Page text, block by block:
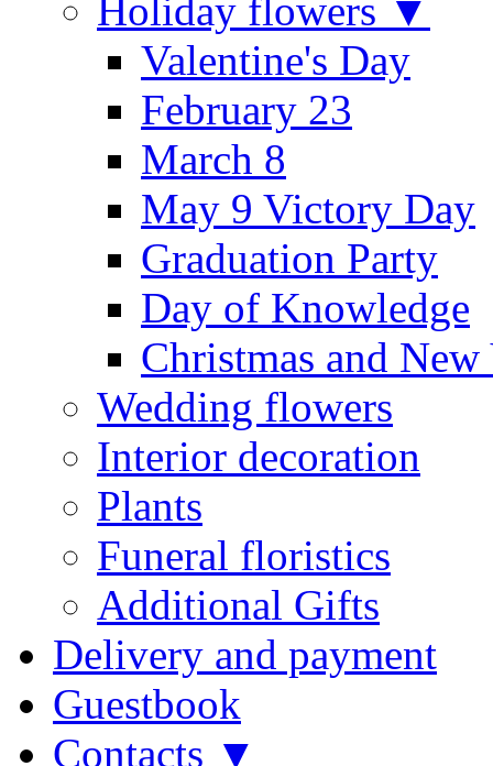
Holiday flowers ▼
Valentine's Day
February 23
March 8
May 9 Victory Day
Graduation Party
Day of Knowledge
Christmas and New
Wedding flowers
Interior decoration
Plants
Funeral floristics
Additional Gifts
Delivery and payment
Guestbook
Contacts ▼